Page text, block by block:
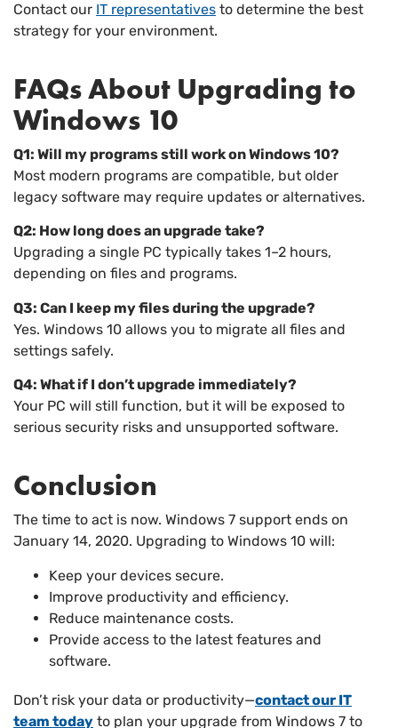
Contact our IT representatives to determine the best
strategy for your environment.
FAQs About Upgrading to
Windows 10
Q1: Will my programs still work on Windows 10?
Most modern programs are compatible, but older
legacy software may require updates or alternatives.
Q2: How long does an upgrade take?
Upgrading a single PC typically takes 1–2 hours,
depending on files and programs.
Q3: Can I keep my files during the upgrade?
Yes. Windows 10 allows you to migrate all files and
settings safely.
Q4: What if I don’t upgrade immediately?
Your PC will still function, but it will be exposed to
serious security risks and unsupported software.
Conclusion
The time to act is now. Windows 7 support ends on
January 14, 2020. Upgrading to Windows 10 will:
Keep your devices secure.
Improve productivity and efficiency.
Reduce maintenance costs.
Provide access to the latest features and
software.
Don’t risk your data or productivity—contact our IT
team today to plan your upgrade from Windows 7 to